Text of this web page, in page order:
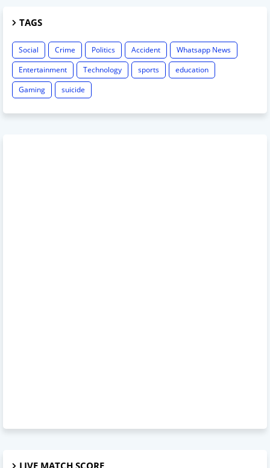
TAGS
Social Crime Politics Accident
Whatsapp News
Entertainment
Technology sports
education
Gaming
suicide
LIVE MATCH SCORE